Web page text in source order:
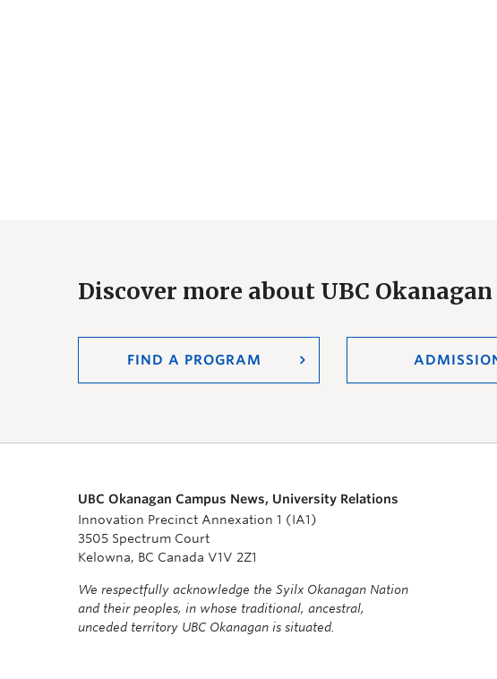
Discover more about UBC Okanagan
FIND A PROGRAM
UBC Okanagan Campus News, University Relations
Innovation Precinct Annexation 1 (IA1)
3505 Spectrum Court
Kelowna, BC Canada V1V 2Z1
We respectfully acknowledge the Syilx Okanagan Nation
and their peoples, in whose traditional, ancestral,
unceded territory UBC Okanagan is situated.